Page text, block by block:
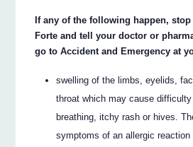
If any of the following happen,
Forte and tell your doctor or
go to Accident and Emergency at
swelling of the limbs, eyelids,
throat which may cause
breathing, itchy rash or hives.
symptoms of an allergic reaction